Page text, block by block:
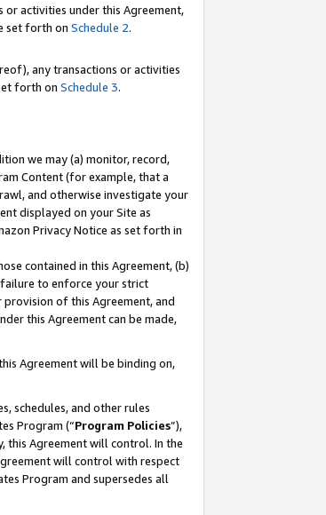
or activities under this Agreement,
set forth on Schedule 2.
any transactions or activities
forth on Schedule 3.
we may (a) monitor, record,
Content (for example, that a
and otherwise investigate your
displayed on your Site as
Privacy Notice as set forth in
contained in this Agreement, (b)
to enforce your strict
of this Agreement, and
this Agreement can be made,
Agreement will be binding on,
schedules, and other rules
Program (“Program Policies”),
this Agreement will control. In the
will control with respect
Program and supersedes all